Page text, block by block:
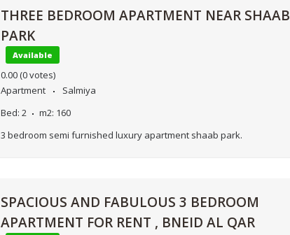
THREE BEDROOM APARTMENT NEAR SHAAB
PARK
Available
0.00 (0 votes)
Apartment
Salmiya
Bed: 2 m2: 160
3 bedroom semi furnished luxury apartment shaab park.
SPACIOUS AND FABULOUS 3 BEDROOM
APARTMENT FOR RENT , BNEID AL QAR